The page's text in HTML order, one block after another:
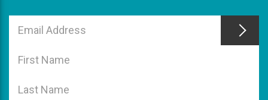
field
required
Email
field
required
First
field
Last